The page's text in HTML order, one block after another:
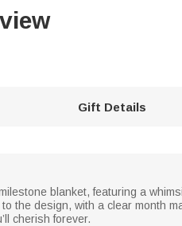
Gift Details
blanket, featuring a
the design, with a clear month
cherish forever.